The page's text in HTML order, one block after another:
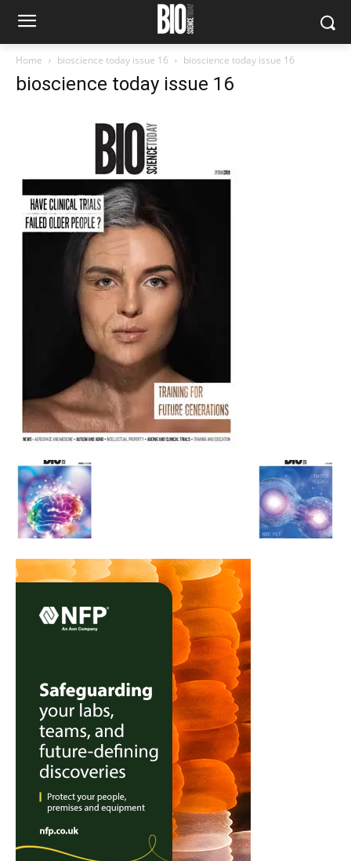
Home bioscience today issue 16 bioscience today issue 16
bioscience today issue 16